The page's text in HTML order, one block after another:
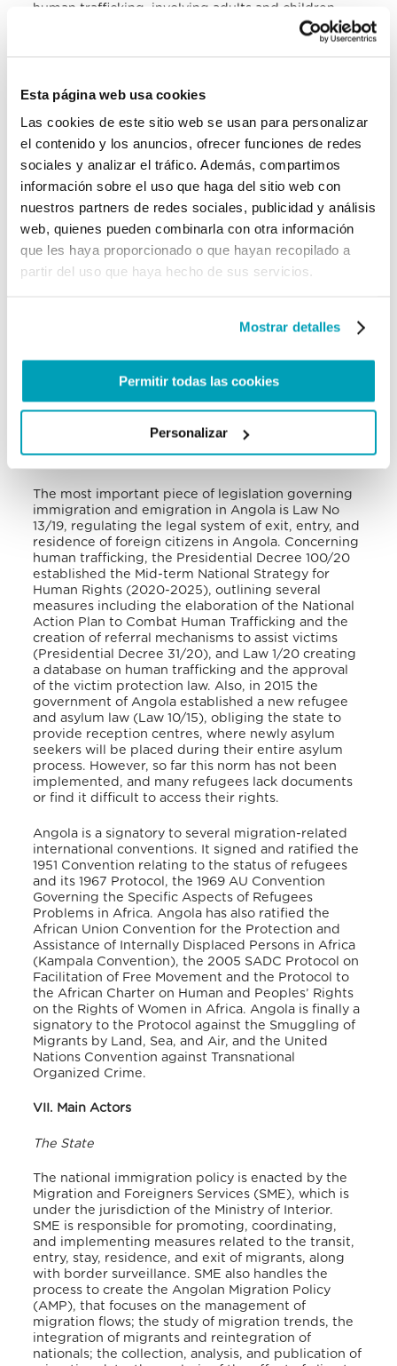
Esta página web usa cookies
Las cookies de este sitio web se usan para personalizar
el contenido y los anuncios, ofrecer funciones de redes
sociales y analizar el tráfico. Además, compartimos
información sobre el uso que haga del sitio web con
nuestros partners de redes sociales, publicidad y análisis
web, quienes pueden combinarla con otra información
que les haya proporcionado o que hayan recopilado a
partir del uso que haya hecho de sus servicios.
Mostrar detalles
Permitir todas las cookies
Personalizar
human trafficking, involving adults and children.
During the same year, the government prosecuted
and convicted 13 suspected traffickers in 3 cases, 5
trafficking of Congolese women, and 5 police
officers for sending children abroad for forced
labour. Identified victims are referred to religious
or NGO-run shelters for clothing, food, educational,
and medical care, because the local institutions
provide very limited financial support to some of
these shelters. The Angolan government under the
Ministry of Social Action, Family, and the Promotion
of Women manages a national network of safe
houses for women counselling centres and child
centres, accessible to victims of human trafficking
located in all 18 provinces. The government also
provides victims of human trafficking access to
representation, immunity from trafficking crimes,
support, family tracing assistance, and access to
. However, the immigration-related
of criminal investigation and the victim’s
VI. National Legal Framework
The most important piece of legislation governing
immigration and emigration in Angola is Law No
13/19, regulating the legal system of exit, entry, and
residence of foreign citizens in Angola. Concerning
human trafficking, the Presidential Decree 100/20
established the Mid-term National Strategy for
Human Rights (2020-2025), outlining several
measures including the elaboration of the National
Action Plan to Combat Human Trafficking and the
creation of referral mechanisms to assist victims
(Presidential Decree 31/20), and Law 1/20 creating
a database on human trafficking and the approval
of the victim protection law. Also, in 2015 the
government of Angola established a new refugee
and asylum law (Law 10/15), obliging the state to
provide reception centres, where newly asylum
seekers will be placed during their entire asylum
process. However, so far this norm has not been
implemented, and many refugees lack documents
or find it difficult to access their rights.
Angola is a signatory to several migration-related
international conventions. It signed and ratified the
1951 Convention relating to the status of refugees
and its 1967 Protocol, the 1969 AU Convention
Governing the Specific Aspects of Refugees
Problems in Africa. Angola has also ratified the
African Union Convention for the Protection and
Assistance of Internally Displaced Persons in Africa
(Kampala Convention), the 2005 SADC Protocol on
Facilitation of Free Movement and the Protocol to
the African Charter on Human and Peoples’ Rights
on the Rights of Women in Africa. Angola is finally a
signatory to the Protocol against the Smuggling of
Migrants by Land, Sea, and Air, and the United
Nations Convention against Transnational
Organized Crime.
VII. Main Actors
The State
The national immigration policy is enacted by the
Migration and Foreigners Services (SME), which is
under the jurisdiction of the Ministry of Interior.
SME is responsible for promoting, coordinating,
and implementing measures related to the transit,
entry, stay, residence, and exit of migrants, along
with border surveillance. SME also handles the
process to create the Angolan Migration Policy
(AMP), that focuses on the management of
migration flows; the study of migration trends, the
integration of migrants and reintegration of
nationals; the collection, analysis, and publication of